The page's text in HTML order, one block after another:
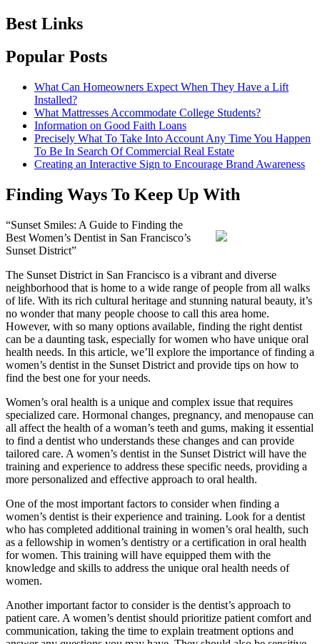
Best Links
Popular Posts
What Can Homeowners Expect When They Have a Lift
Installed?
What Mattresses Accommodate College Students?
Information on Good Faith Loans
Precisely What To Take Into Account Any Time You Happen
To Be In Search Of Commercial Real Estate
Creating an Interactive Sign to Encourage Brand Awareness
Finding Ways To Keep Up With
“Sunset Smiles: A Guide to Finding the
Best Women’s Dentist in San Francisco’s
Sunset District”
The Sunset District in San Francisco is a vibrant and diverse
neighborhood that is home to a wide range of people from all walks
of life. With its rich cultural heritage and stunning natural beauty, it’s
no wonder that many people choose to call this area home.
However, with so many options available, finding the right dentist
can be a daunting task, especially for women who have unique oral
health needs. In this article, we’ll explore the importance of finding a
women’s dentist in the Sunset District and provide tips on how to
find the best one for your needs.
Women’s oral health is a unique and complex issue that requires
specialized care. Hormonal changes, pregnancy, and menopause can
all affect the health of a woman’s teeth and gums, making it essential
to find a dentist who understands these changes and can provide
tailored care. A women’s dentist in the Sunset District will have the
training and experience to address these specific needs, providing a
more personalized and effective approach to oral health.
One of the most important factors to consider when finding a
women’s dentist is their experience and training. Look for a dentist
who has completed additional training in women’s oral health, such
as a fellowship in women’s dentistry or a certification in oral health
for women. This training will have equipped them with the
knowledge and skills to address the unique oral health needs of
women.
Another important factor to consider is the dentist’s approach to
patient care. A women’s dentist should prioritize patient comfort and
communication, taking the time to explain treatment options and